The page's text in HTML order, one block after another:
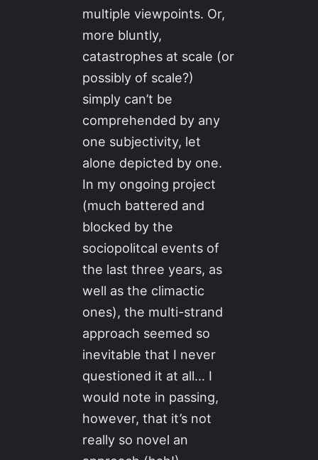
multiple viewpoints. Or,
more bluntly,
catastrophes at scale (or
possibly of scale?)
simply can’t be
comprehended by any
one subjectivity, let
alone depicted by one.
In my ongoing project
(much battered and
blocked by the
sociopolitcal events of
the last three years, as
well as the climactic
ones), the multi-strand
approach seemed so
inevitable that I never
questioned it at all… I
would note in passing,
however, that it’s not
really so novel an